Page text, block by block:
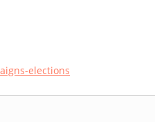
elections